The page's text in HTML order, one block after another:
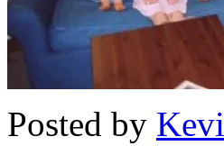
Posted by